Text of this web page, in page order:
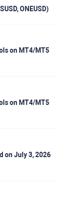
ONEUSD)
on MT4/MT5
on MT4/MT5
on July 3, 2026